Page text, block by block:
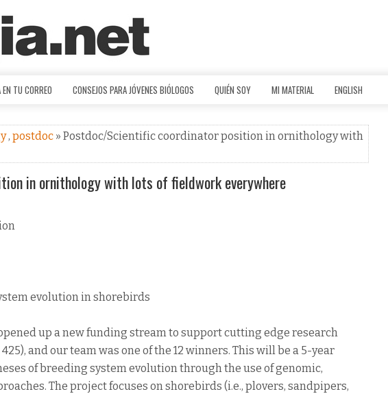
TU CORREO CONSEJOS PARA JÓVENES BIÓLOGOS QUIÉN SOY MI MATERIAL ENGLISH
, postdoc » Postdoc/Scientific coordinator position in ornithology with
in ornithology with lots of fieldwork everywhere
evolution in shorebirds
up a new funding stream to support cutting edge research
and our team was one of the 12 winners. This will be a 5-year
of breeding system evolution through the use of genomic,
The project focuses on shorebirds (i.e., plovers, sandpipers,